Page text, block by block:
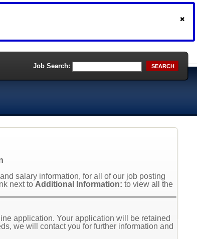
Job Search: SEARCH
salary information, for all of our job posting
next to Additional Information: to view all the
application. Your application will be retained
we will contact you for further information and